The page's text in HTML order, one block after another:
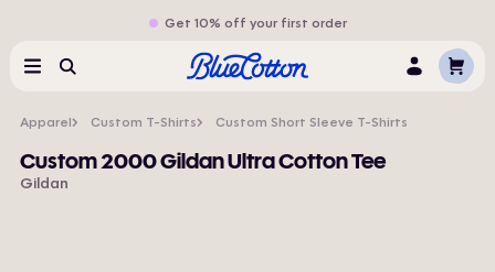
Get 10% off your first order
MenuSearch LogCart
Apparel Custom T-Shirts Custom Short Sleeve T-Shirts
Custom 2000 Gildan Ultra Cotton Tee
Gildan